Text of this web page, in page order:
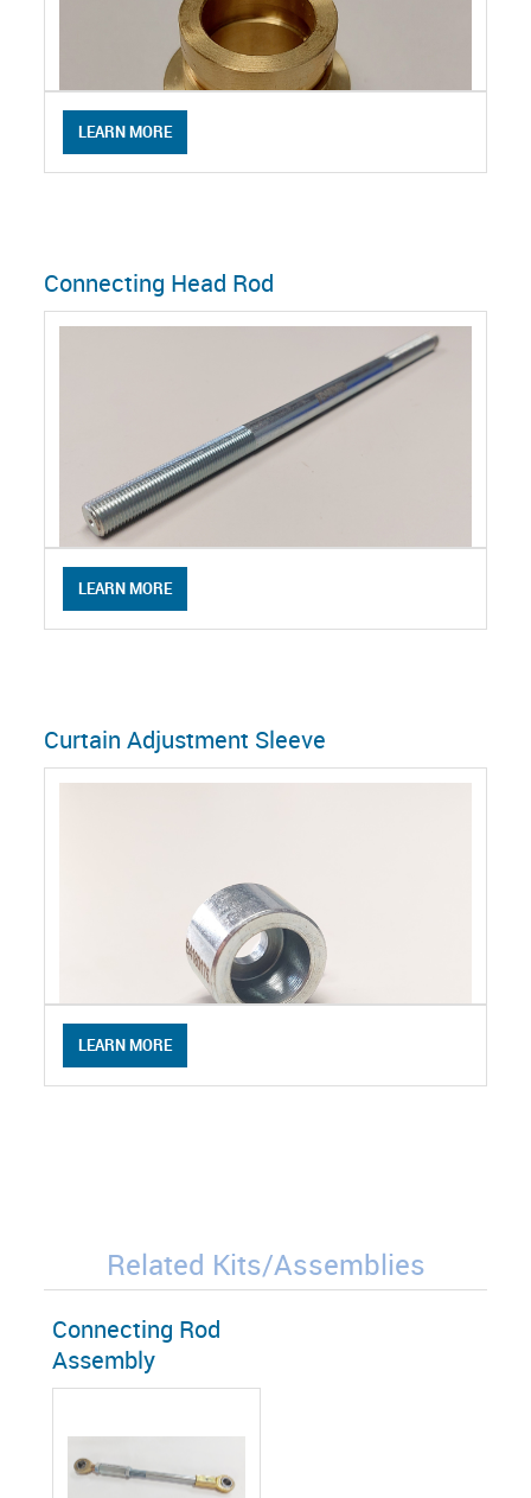
LEARN MORE
Connecting Head Rod
LEARN MORE
Curtain Adjustment Sleeve
LEARN MORE
Related Kits/Assemblies
Connecting Rod
Assembly